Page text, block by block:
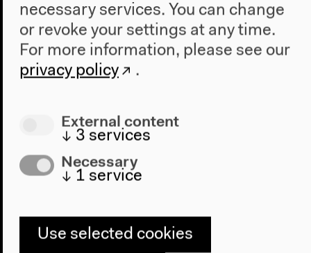
necessary services. You can change
or revoke your settings at any time.
For more information, please see our
privacy policy
.
External content
↓ 3 services
Necessary
↓ 1 service
Use selected cookies